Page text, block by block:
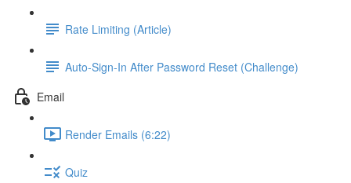
Rate Limiting (Article)
Auto-Sign-In After Password Reset (Challenge)
Email
Render Emails (6:22)
Quiz